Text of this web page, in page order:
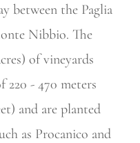
between the Paglia
Nibbio. The
of vineyards
220 - 470 meters
and are planted
as Procanico and